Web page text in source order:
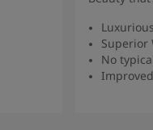
Superior
No